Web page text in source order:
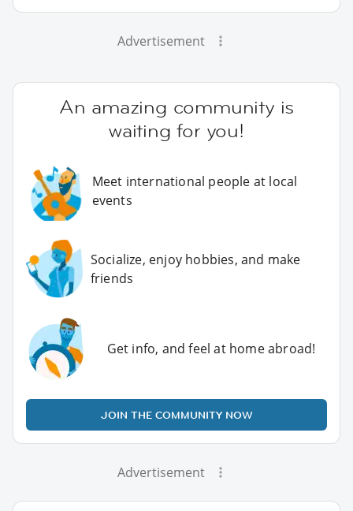
Advertisement
An amazing community is
waiting for you!
Meet international people at local
events
Socialize, enjoy hobbies, and make
friends
Get info, and feel at home abroad!
JOIN THE COMMUNITY NOW
Advertisement